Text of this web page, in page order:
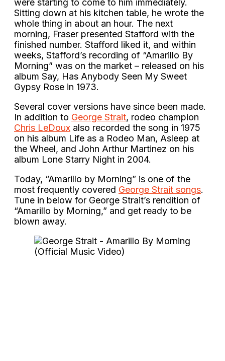
were starting to come to him immediately.
Sitting down at his kitchen table, he wrote the
whole thing in about an hour. The next
morning, Fraser presented Stafford with the
finished number. Stafford liked it, and within
weeks, Stafford’s recording of “Amarillo By
Morning” was on the market – released on his
album Say, Has Anybody Seen My Sweet
Gypsy Rose in 1973.
Several cover versions have since been made.
In addition to George Strait, rodeo champion
Chris LeDoux also recorded the song in 1975
on his album Life as a Rodeo Man, Asleep at
the Wheel, and John Arthur Martinez on his
album Lone Starry Night in 2004.
Today, “Amarillo by Morning” is one of the
most frequently covered George Strait songs.
Tune in below for George Strait’s rendition of
“Amarillo by Morning,” and get ready to be
blown away.